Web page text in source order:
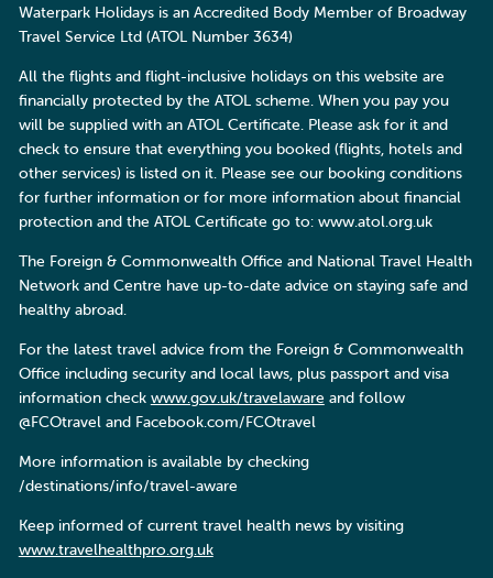
Waterpark Holidays is an Accredited Body Member of Broadway
Travel Service Ltd (ATOL Number 3634)
All the flights and flight-inclusive holidays on this website are
financially protected by the ATOL scheme. When you pay you
will be supplied with an ATOL Certificate. Please ask for it and
check to ensure that everything you booked (flights, hotels and
other services) is listed on it. Please see our booking conditions
for further information or for more information about financial
protection and the ATOL Certificate go to: www.atol.org.uk
The Foreign & Commonwealth Office and National Travel Health
Network and Centre have up-to-date advice on staying safe and
healthy abroad.
For the latest travel advice from the Foreign & Commonwealth
Office including security and local laws, plus passport and visa
information check www.gov.uk/travelaware and follow
@FCOtravel and Facebook.com/FCOtravel
More information is available by checking
/destinations/info/travel-aware
Keep informed of current travel health news by visiting
www.travelhealthpro.org.uk